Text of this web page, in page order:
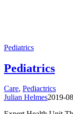
Pediatrics
Pediatrics
Care, Pediactrics
Julian Helmes2019-